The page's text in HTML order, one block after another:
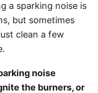
a sparking noise is
but sometimes
clean a few
noise
the burners, or